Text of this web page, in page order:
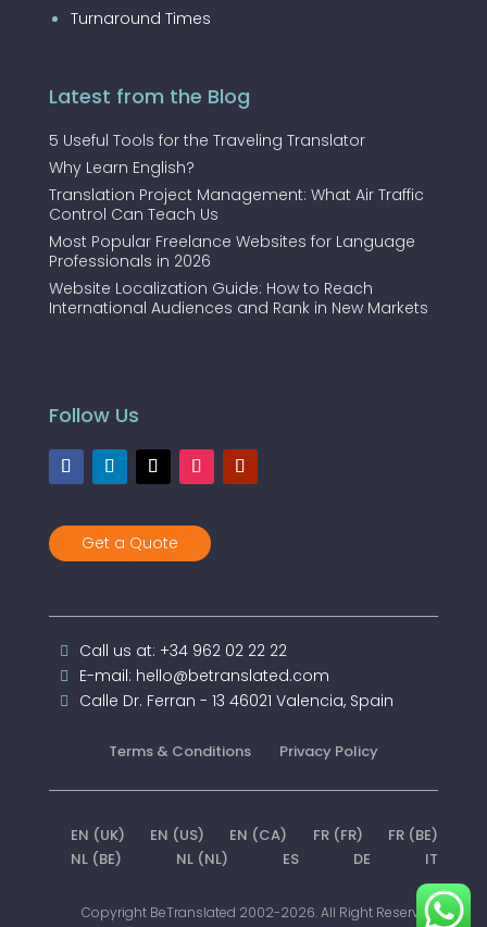
Turnaround Times
Latest from the Blog
5 Useful Tools for the Traveling Translator
Why Learn English?
Translation Project Management: What Air Traffic
Control Can Teach Us
Most Popular Freelance Websites for Language
Professionals in 2026
Website Localization Guide: How to Reach
International Audiences and Rank in New Markets
Follow Us
Get a Quote
Call us at: +34 962 02 22 22
E-mail: hello@betranslated.com
Calle Dr. Ferran - 13 46021 Valencia, Spain
Terms & Conditions Privacy Policy
EN (UK) EN (US) EN (CA) FR (FR)
FR (BE)
NL (BE)
NL (NL) ES DE IT
Copyright BeTranslated 2002-2026. All Right Reserved.